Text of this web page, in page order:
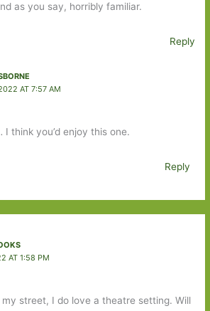
as you say, horribly familiar.
Reply
AT 7:57 AM
I think you’d enjoy this one.
Reply
AT 1:58 PM
street, I do love a theatre setting. Will